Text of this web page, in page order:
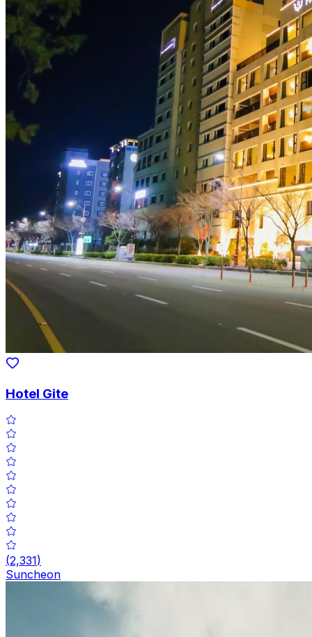
Hotel Gite
(2,331)
Suncheon